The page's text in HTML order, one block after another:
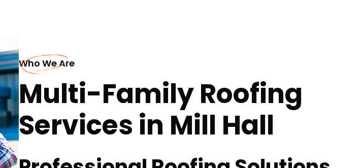
Who We Are
Multi-Family Roofing
Services in Mill Hall